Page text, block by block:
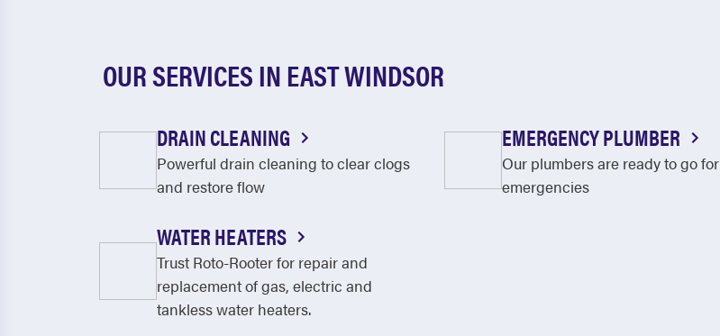
OUR SERVICES IN EAST WINDSOR
DRAIN CLEANING
Powerful drain cleaning to clear clogs
and restore flow
EMERGENCY PLUMBER
Our plumbers are ready to go for
emergencies
WATER HEATERS
Trust Roto-Rooter for repair and
replacement of gas, electric and
tankless water heaters.